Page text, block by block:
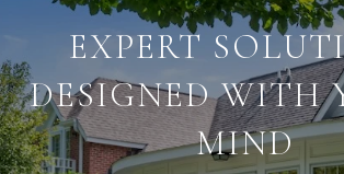
EXPERT
DESIGNED WITH
MIND